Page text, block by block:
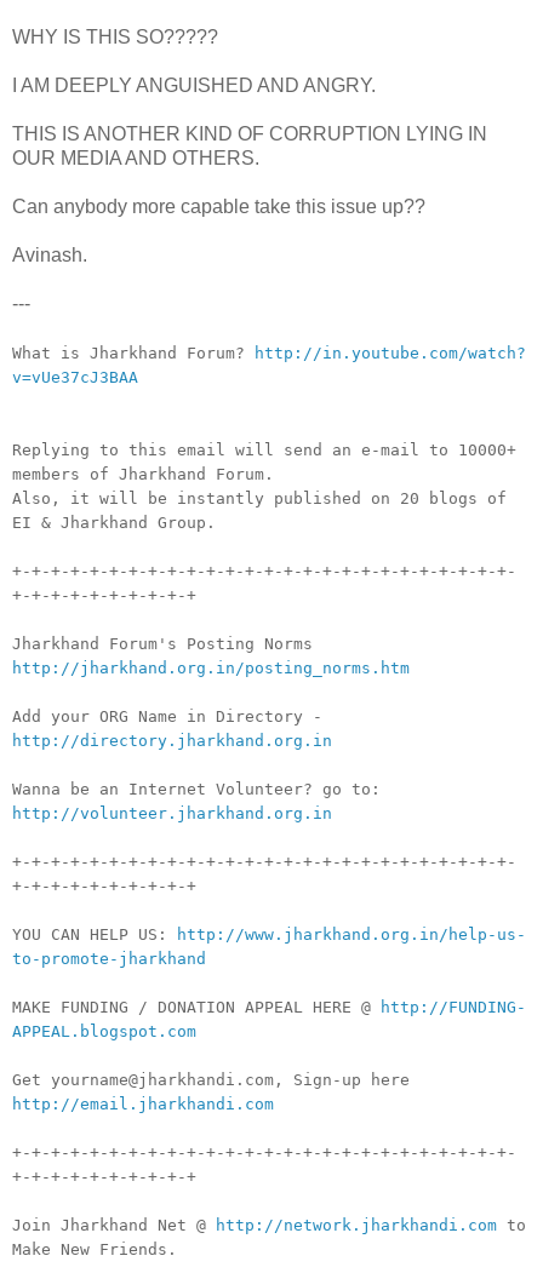
WHY IS THIS SO?????
I AM DEEPLY ANGUISHED AND ANGRY.
THIS IS ANOTHER KIND OF CORRUPTION LYING IN
OUR MEDIA AND OTHERS.
Can anybody more capable take this issue up??
Avinash.
---
What is Jharkhand Forum?
http://in.youtube.com/watch?
v=vUe37cJ3BAA
Replying to this email will send an e-mail to 10000+
members of Jharkhand Forum.
Also, it will be instantly published on 20 blogs of
EI & Jharkhand Group.
+-+-+-+-+-+-+-+-+-+-+-+-+-+-+-+-+-+-+-+-+-+-+-+-+-+-
+-+-+-+-+-+-+-+-+-+
Jharkhand Forum's Posting Norms
http://jharkhand.org.in/posting_norms.htm
Add your ORG Name in Directory -
http://directory.jharkhand.org.in
Wanna be an Internet Volunteer? go to:
http://volunteer.jharkhand.org.in
+-+-+-+-+-+-+-+-+-+-+-+-+-+-+-+-+-+-+-+-+-+-+-+-+-+-
+-+-+-+-+-+-+-+-+-+
YOU CAN HELP US:
http://www.jharkhand.org.in/help-us-
to-promote-jharkhand
MAKE FUNDING / DONATION APPEAL HERE @
http://FUNDING-
APPEAL.blogspot.com
Get yourname@jharkhandi.com, Sign-up here
http://email.jharkhandi.com
+-+-+-+-+-+-+-+-+-+-+-+-+-+-+-+-+-+-+-+-+-+-+-+-+-+-
+-+-+-+-+-+-+-+-+-+
Join Jharkhand Net @ http://network.jharkhandi.com to
Make New Friends.